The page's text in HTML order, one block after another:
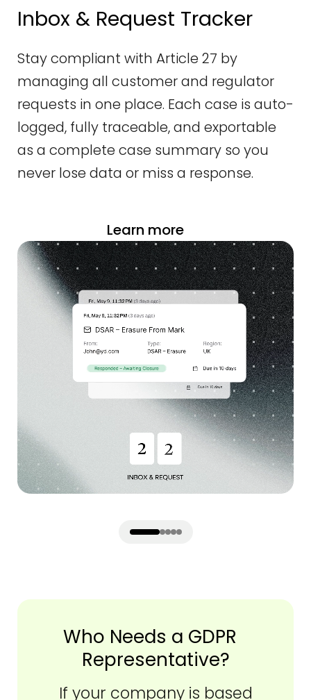
Inbox & Request Tracker
Stay compliant with Article 27 by
managing all customer and regulator
requests in one place. Each case is auto-
logged, fully traceable, and exportable
as a complete case summary so you
never lose data or miss a response.
Learn more
Who Needs a GDPR
Representative?
If your company is based